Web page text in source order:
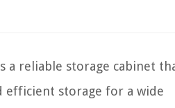
a reliable storage cabinet
efficient storage for a wide